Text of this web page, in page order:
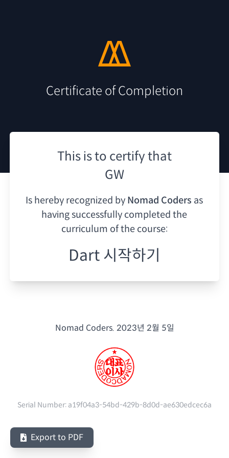
Certificate of Completion
This is to certify that
GW
Is hereby recognized by Nomad Coders as
having successfully completed the
curriculum of the course:
Dart 시작하기
Nomad Coders. 2023년 2월 5일
Serial Number: a19f04a3-54bd-429b-8d0d-ae630edcec6a
Export to PDF